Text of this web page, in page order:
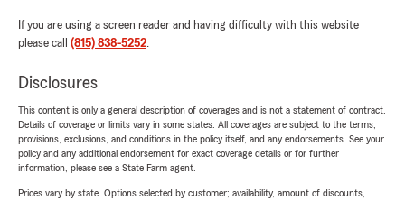
If you are using a screen reader and having difficulty with this website
please call (815) 838-5252.
Disclosures
This content is only a general description of coverages and is not a statement of contract.
Details of coverage or limits vary in some states. All coverages are subject to the terms,
provisions, exclusions, and conditions in the policy itself, and any endorsements. See your
policy and any additional endorsement for exact coverage details or for further
information, please see a State Farm agent.
Prices vary by state. Options selected by customer; availability, amount of discounts,